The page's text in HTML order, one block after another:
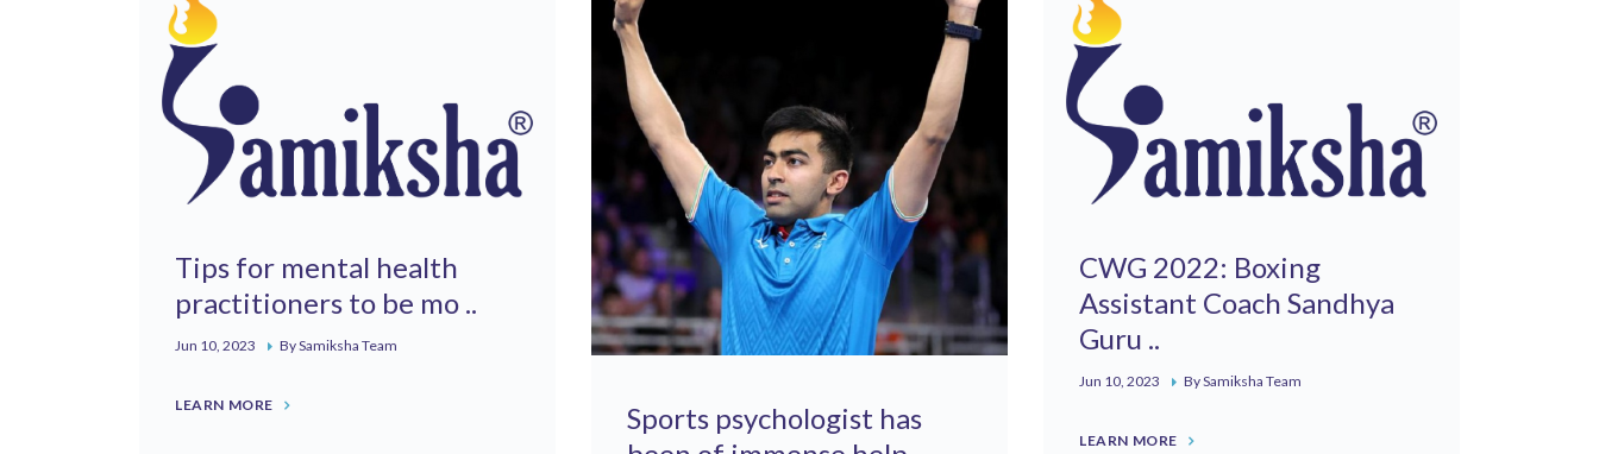
Tips for mental health
practitioners to be mo ..
Jun 10, 2023 By Samiksha Team
LEARN MORE
Sports psychologist has
CWG 2022: Boxing
Assistant Coach Sandhya
Guru ..
Jun 10, 2023 By Samiksha Team
LEARN MORE